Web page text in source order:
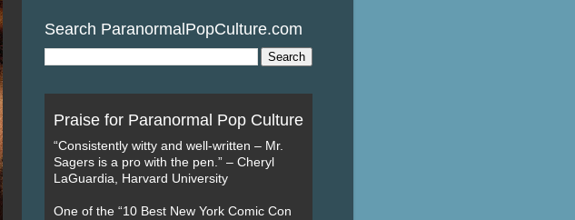
Search ParanormalPopCulture.com
Praise for Paranormal Pop Culture
“Consistently witty and well-written – Mr.
Sagers is a pro with the pen.” – Cheryl
LaGuardia, Harvard University
One of the “10 Best New York Comic Con